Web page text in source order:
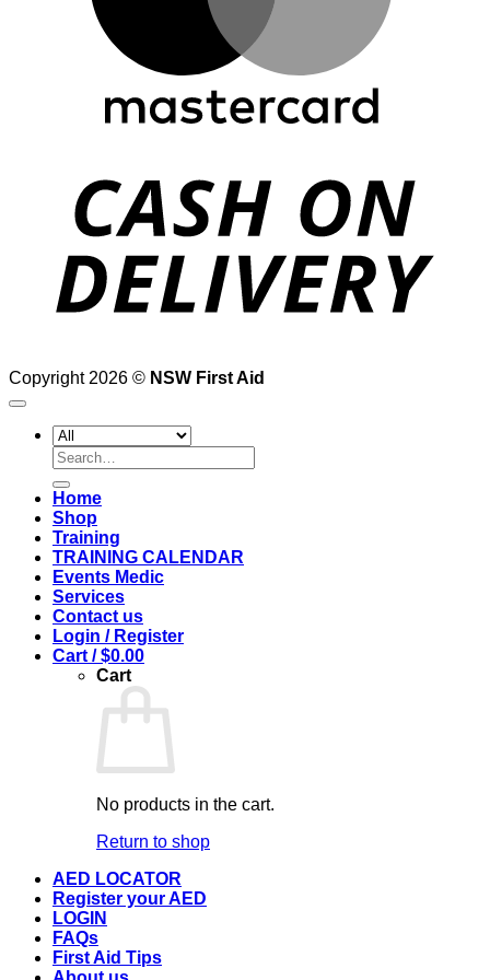
Copyright 2026 © NSW First Aid
Search
for:
Home
Shop
Training
TRAINING CALENDAR
Events Medic
Services
Contact us
Login / Register
Cart /$0.00
Cart
No products in the cart.
Return to shop
AED LOCATOR
Register your AED
LOGIN
FAQs
First Aid Tips